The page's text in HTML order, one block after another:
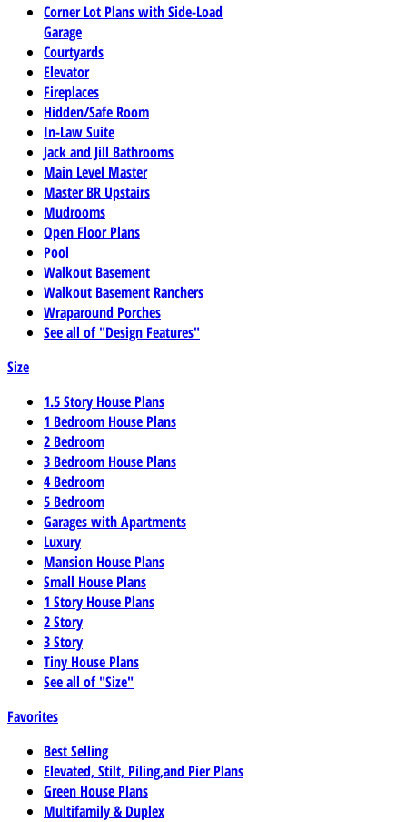
Corner Lot Plans with Side-Load
Garage
Courtyards
Elevator
Fireplaces
Hidden/Safe Room
In-Law Suite
Jack and Jill Bathrooms
Main Level Master
Master BR Upstairs
Mudrooms
Open Floor Plans
Pool
Walkout Basement
Walkout Basement Ranchers
Wraparound Porches
See all of "Design Features"
Size
1.5 Story House Plans
1 Bedroom House Plans
2 Bedroom
3 Bedroom House Plans
4 Bedroom
5 Bedroom
Garages with Apartments
Luxury
Mansion House Plans
Small House Plans
1 Story House Plans
2 Story
3 Story
Tiny House Plans
See all of "Size"
Favorites
Best Selling
Elevated, Stilt, Piling,and Pier Plans
Green House Plans
Multifamily & Duplex